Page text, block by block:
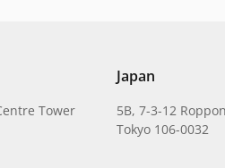
Tower
Japan
5B, 7-3-12
Tokyo 106-0032